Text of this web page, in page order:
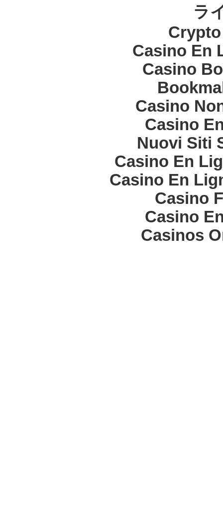
ラ
Casino En
Casino
Casino
Casino
Nuovi Siti
Casino En
Casino En
Casino
Casino
Casinos